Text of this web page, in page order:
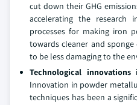
cut down their GHG
accelerating the research
processes for making iron
towards cleaner and
to be less damaging to the
Technological
Innovation in powder
techniques has been a